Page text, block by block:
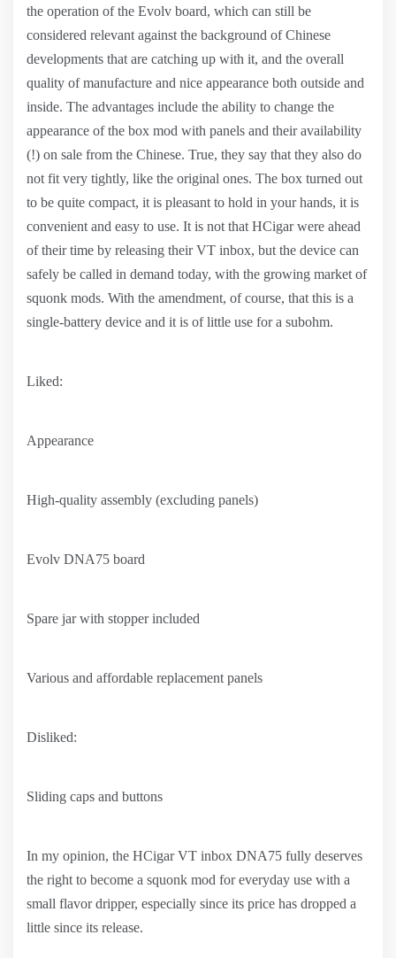
the operation of the Evolv board, which can still be
considered relevant against the background of Chinese
developments that are catching up with it, and the overall
quality of manufacture and nice appearance both outside and
inside. The advantages include the ability to change the
appearance of the box mod with panels and their availability
(!) on sale from the Chinese. True, they say that they also do
not fit very tightly, like the original ones. The box turned out
to be quite compact, it is pleasant to hold in your hands, it is
convenient and easy to use. It is not that HCigar were ahead
of their time by releasing their VT inbox, but the device can
safely be called in demand today, with the growing market of
squonk mods. With the amendment, of course, that this is a
single-battery device and it is of little use for a subohm.
Liked:
Appearance
High-quality assembly (excluding panels)
Evolv DNA75 board
Spare jar with stopper included
Various and affordable replacement panels
Disliked:
Sliding caps and buttons
In my opinion, the HCigar VT inbox DNA75 fully deserves
the right to become a squonk mod for everyday use with a
small flavor dripper, especially since its price has dropped a
little since its release.